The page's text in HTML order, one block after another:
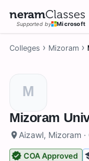
neramClasses
Supported by Microsoft
Colleges › Mizoram ›
M
Mizoram
Aizawl, Mizoram
COA Approved